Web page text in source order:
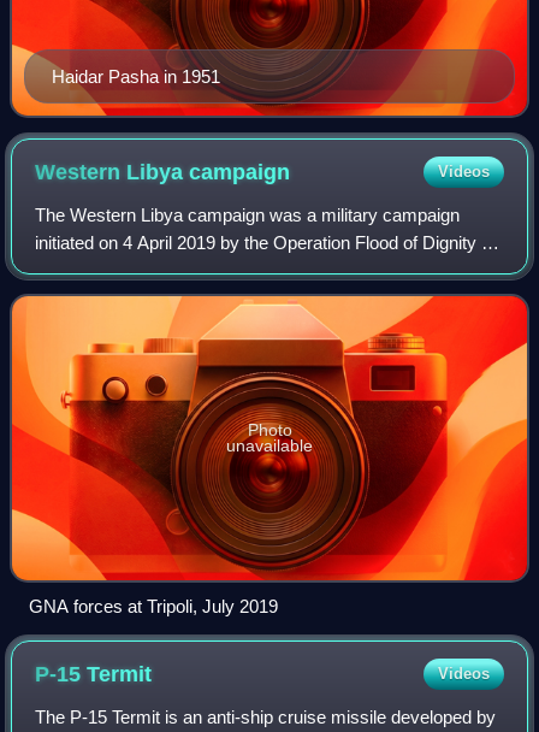
Haidar Pasha in 1951
Western Libyacampaign Videos
The Western Libya campaign was a military campaign
initiated on 4 April 2019 by the Operation Flood of Dignity of
the Libyan National Army, which represents the Libyan
House of Representatives, to cap
Photo
unavailable
GNA forces at Tripoli, July 2019
P-15Termit Videos
The P-15 Termit is an anti-ship cruise missile developed by